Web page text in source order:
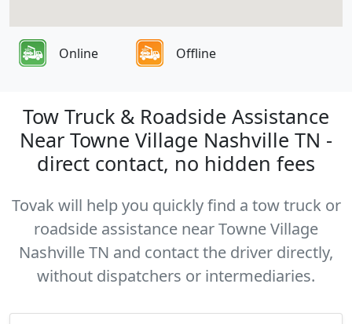
Online Offline
Tow Truck & Roadside Assistance
Near Towne Village Nashville TN -
direct contact, no hidden fees
Tovak will help you quickly find a tow truck or
roadside assistance near Towne Village
Nashville TN and contact the driver directly,
without dispatchers or intermediaries.